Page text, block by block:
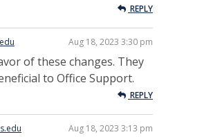
REPLY
Aug 18, 2023 3:30 pm
of these changes. They
to Office Support.
REPLY
Aug 18, 2023 3:13 pm